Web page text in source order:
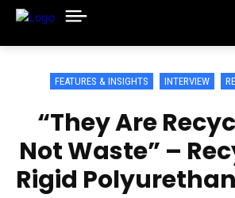
FEATURES & INSIGHTS INTERVIEW
“They Are
Not Waste” –
Rigid